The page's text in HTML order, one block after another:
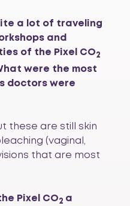
a lot of traveling
and
of the Pixel CO2
were the most
doctors were
these are still skin
(vaginal,
that are most
Pixel CO2 a